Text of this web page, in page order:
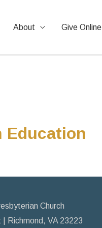
About Give Online
Education
Church
Richmond, VA 23223